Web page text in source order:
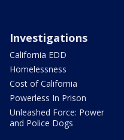
Investigations
California EDD
Homelessness
Cost of California
Powerless In Prison
Unleashed Force: Power
and Police Dogs